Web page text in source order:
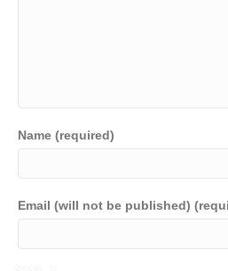
Name (required)
Email (will not be published)